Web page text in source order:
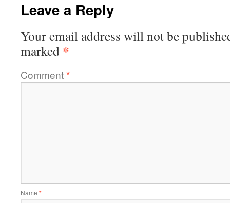
Leave a Reply
Your email address will not be
marked *
Comment*
Name *